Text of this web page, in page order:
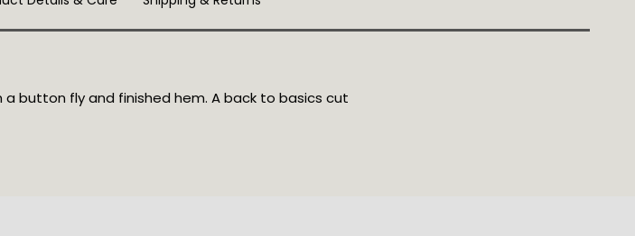
button fly and finished hem. A back to basics cut